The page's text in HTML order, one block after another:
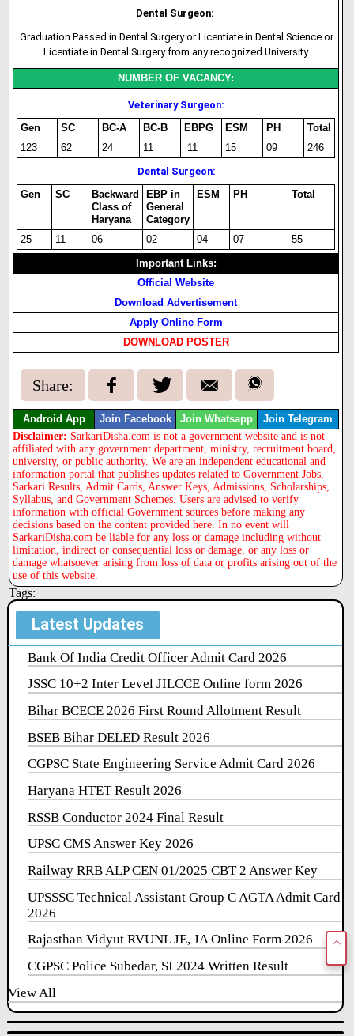
Dental Surgeon:
Graduation Passed in Dental Surgery or Licentiate in Dental Science or
Licentiate in Dental Surgery from any recognized University.
NUMBER OF VACANCY:
Veterinary Surgeon:
Gen
SC BC-A BC-B EBPG ESM PH
Total
123
62 24 11 11 15 09
246
Dental Surgeon:
Gen
SC
Backward
Class of
Haryana
EBP in
General
Category
ESM PH Total
25 11 06 02 04 07
55
Important Links:
Official Website
Download Advertisement
Apply Online Form
DOWNLOAD POSTER
Share:
Android App Join Facebook Join Whatsapp Join Telegram
Disclaimer: SarkariDisha.com is not a government website and is not
affiliated with any government department, ministry, recruitment board,
university, or public authority. We are an independent educational and
information portal that publishes updates related to Government Jobs,
Sarkari Results, Admit Cards, Answer Keys, Admissions, Scholarships,
Syllabus, and Government Schemes. Users are advised to verify
information with official Government sources before making any
decisions based on the content provided here. In no event will
SarkariDisha.com be liable for any loss or damage including without
limitation, indirect or consequential loss or damage, or any loss or
damage whatsoever arising from loss of data or profits arising out of the
use of this website.
Tags:
Latest Updates
Bank Of India Credit Officer Admit Card 2026
JSSC 10+2 Inter Level JILCCE Online form 2026
Bihar BCECE 2026 First Round Allotment Result
BSEB Bihar DELED Result 2026
CGPSC State Engineering Service Admit Card 2026
Haryana HTET Result 2026
RSSB Conductor 2024 Final Result
UPSC CMS Answer Key 2026
Railway RRB ALP CEN 01/2025 CBT 2 Answer Key
UPSSSC Technical Assistant Group C AGTA Admit Card
2026
Rajasthan Vidyut RVUNL JE, JA Online Form 2026
CGPSC Police Subedar, SI 2024 Written Result
View All